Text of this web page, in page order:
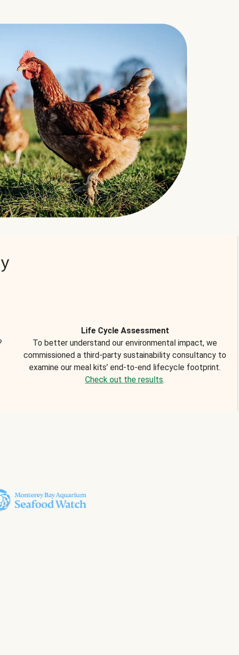
Life Cycle Assessment
To better understand our environmental impact, we
commissioned a third-party sustainability consultancy to
examine our meal kits’ end-to-end lifecycle footprint.
Check out the results.